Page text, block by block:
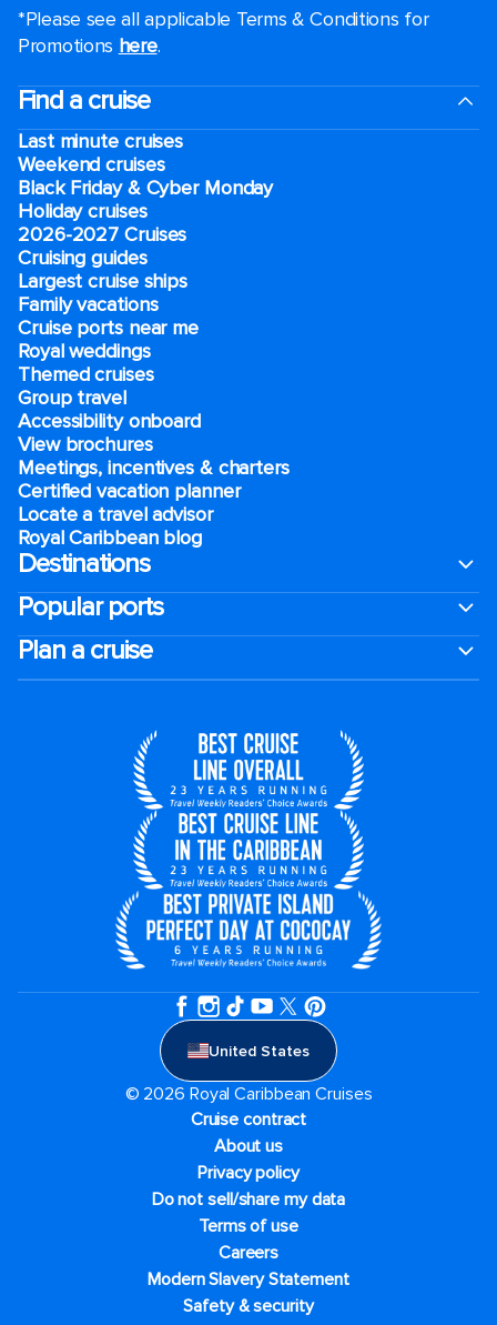
*Please see all applicable Terms & Conditions for
Promotions here.
Find a cruise
Last minute cruises
Weekend cruises
Black Friday & Cyber Monday
Holiday cruises
2026-2027 Cruises
Cruising guides
Largest cruise ships
Family vacations
Cruise ports near me
Royal weddings
Themed cruises
Group travel
Accessibility onboard
View brochures
Meetings, incentives & charters​
Certified vacation planner
Locate a travel advisor
Royal Caribbean blog
Destinations
Popular ports
Plan a cruise
United States
© 2026 Royal Caribbean Cruises
Cruise contract
About us
Privacy policy
Do not sell/share my data
Terms of use
Careers
Modern Slavery Statement
Safety & security